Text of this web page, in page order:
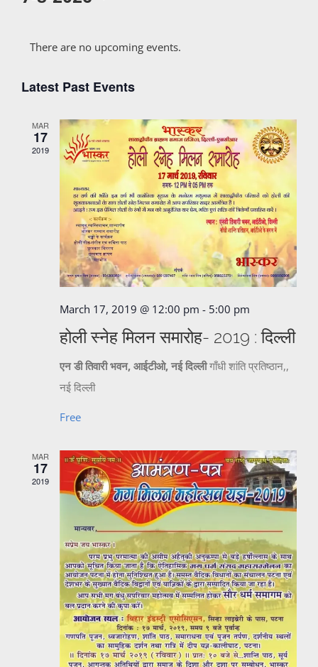
Calendar
Events
There are no upcoming events.
Latest Past Events
MAR
17
2019
March 17, 2019 @ 12:00 pm - 5:00 pm
होली स्नेह मिलन समारोह- 2019 : दिल्ली
एन डी तिवारी भवन, आईटीओ, नई दिल्लीगाँधी शांति प्रतिष्ठान,,
नई दिल्ली
Free
MAR
17
2019